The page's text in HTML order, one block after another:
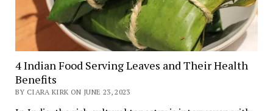
4 Indian Food Serving Leaves and Their Health
Benefits
BY CIARA KIRK ON JUNE 23, 2023